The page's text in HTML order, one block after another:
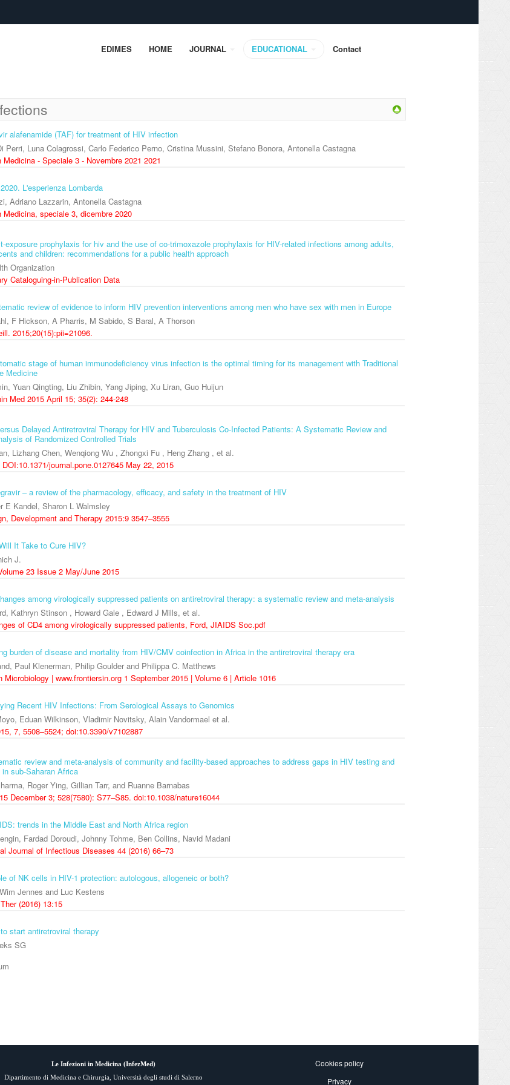
EDIMES HOME JOURNAL EDUCATIONAL Contact
alafenamide (TAF) for treatment of HIV infection
Perri, Luna Colagrossi, Carlo Federico Perno, Cristina Mussini, Stefano Bonora, Antonella Castagna
Medicina - Speciale 3 - Novembre 2021 2021
L'esperienza Lombarda
Adriano Lazzarin, Antonella Castagna
Medicina, speciale 3, dicembre 2020
exposure prophylaxis for hiv and the use of co-trimoxazole prophylaxis for HIV-related infections among adults,
and children: recommendations for a public health approach
Organization
Cataloguing-in-Publication Data
review of evidence to inform HIV prevention interventions among men who have sex with men in Europe
F Hickson, A Pharris, M Sabido, S Baral, A Thorson
2015;20(15):pii=21096.
stage of human immunodeficiency virus infection is the optimal timing for its management with Traditional
Medicine
Yuan Qingting, Liu Zhibin, Yang Jiping, Xu Liran, Guo Huijun
Med 2015 April 15; 35(2): 244-248
Delayed Antiretroviral Therapy for HIV and Tuberculosis Co-Infected Patients: A Systematic Review and
of Randomized Controlled Trials
Lizhang Chen, Wenqiong Wu , Zhongxi Fu , Heng Zhang , et al.
journal.pone.0127645 May 22, 2015
– a review of the pharmacology, efficacy, and safety in the treatment of HIV
E Kandel, Sharon L Walmsley
Development and Therapy 2015:9 3547–3555
It Take to Cure HIV?
J.
23 Issue 2 May/June 2015
among virologically suppressed patients on antiretroviral therapy: a systematic review and meta-analysis
Kathryn Stinson , Howard Gale , Edward J Mills, et al.
of CD4 among virologically suppressed patients, Ford, JIAIDS Soc.pdf
burden of disease and mortality from HIV/CMV coinfection in Africa in the antiretroviral therapy era
Paul Klenerman, Philip Goulder and Philippa C. Matthews
Microbiology | www.frontiersin.org 1 September 2015 | Volume 6 | Article 1016
Recent HIV Infections: From Serological Assays to Genomics
Eduan Wilkinson, Vladimir Novitsky, Alain Vandormael et al.
7, 5508–5524; doi:10.3390/v7102887
review and meta-analysis of community and facility-based approaches to address gaps in HIV testing and
sub-Saharan Africa
Roger Ying, Gillian Tarr, and Ruanne Barnabas
December 3; 528(7580): S77–S85. doi:10.1038/nature16044
trends in the Middle East and North Africa region
Fardad Doroudi, Johnny Tohme, Ben Collins, Navid Madani
Journal of Infectious Diseases 44 (2016) 66–73
of NK cells in HIV-1 protection: autologous, allogeneic or both?
Jennes and Luc Kestens
(2016) 13:15
start antiretroviral therapy
SG
Le Infezioni in Medicina (InfezMed)
Dipartimento di Medicina e Chirurgia, Università degli studi di Salerno
Cookies policy
Privacy